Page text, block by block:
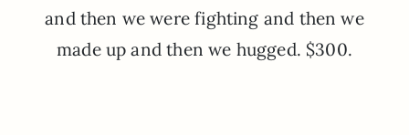
and then we were fighting and then we
made up and then we hugged. $300.